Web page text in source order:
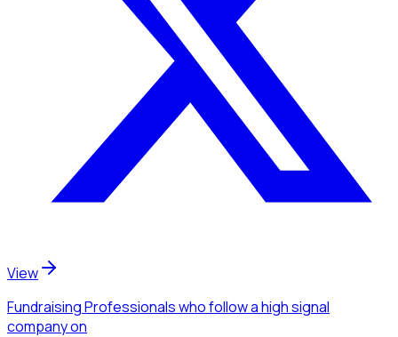
View
Fundraising Professionalswho follow a high signal
companyon